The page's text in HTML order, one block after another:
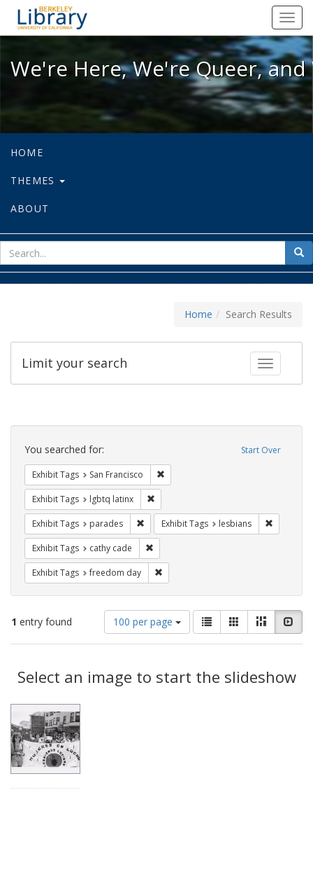
We're Here, We're Queer, and
We're Here, We're Queer,
HOME
THEMES
ABOUT
for
Home Search Results
Toggle
Limit your search
Search
Constraints Start Over
You searched for:
Exhibit Tags San Francisco
Exhibit Tags lgbtq latinx
Exhibit Tags parades Remove constraint Exhibit Tags: parades
Exhibit Tags lesbians
Exhibit Tags cathy cade
Exhibit Tags freedom day
1 entry found
Number
of
results
display
per
100 per page
View
results
as:
List GalleryMasonry
Results
Select an image to start the slideshow